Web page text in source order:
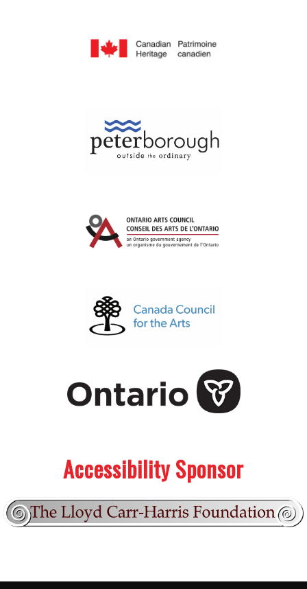
Accessibility Sponsor